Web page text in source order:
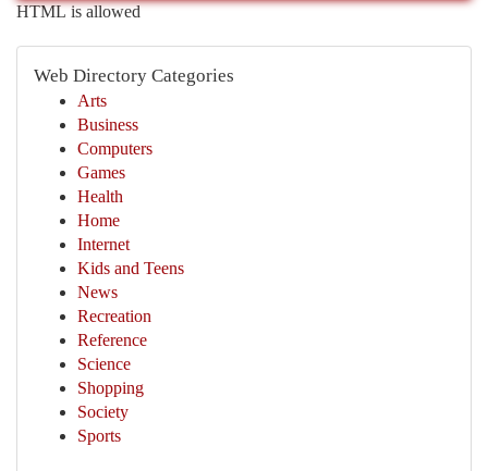
HTML is allowed
Web Directory Categories
Arts
Business
Computers
Games
Health
Home
Internet
Kids and Teens
News
Recreation
Reference
Science
Shopping
Society
Sports